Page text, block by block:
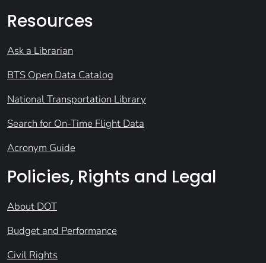
Resources
Ask a Librarian
BTS Open Data Catalog
National Transportation Library
Search for On-Time Flight Data
Acronym Guide
Policies, Rights and Legal
About DOT
Budget and Performance
Civil Rights